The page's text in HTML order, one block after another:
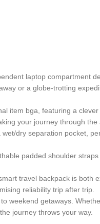
laptop compartment
or a globe-trotting
item bga, featuring a
your journey through
dry separation pocket,
padded shoulder
travel backpack is both
reliability trip after trip.
weekend getaways.
journey throws your way.